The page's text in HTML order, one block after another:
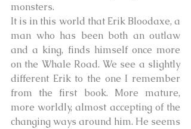
monsters.
It is in this world that Erik Bloodaxe, a
man who has been both an outlaw
and a king, finds himself once more
on the Whale Road. We see a slightly
different Erik to the one I remember
from the first book. More mature,
more worldly, almost accepting of the
changing ways around him. He seems